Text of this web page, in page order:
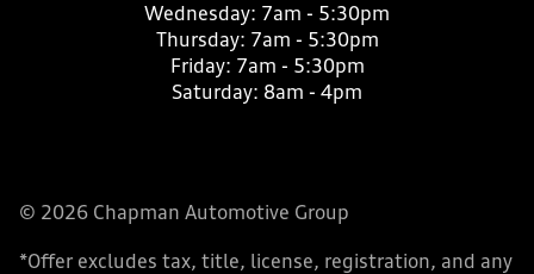
Wednesday: 7am - 5:30pm
Thursday: 7am - 5:30pm
Friday: 7am - 5:30pm
Saturday: 8am - 4pm
© 2026 Chapman Automotive Group
*Offer excludes tax, title, license, registration, and any